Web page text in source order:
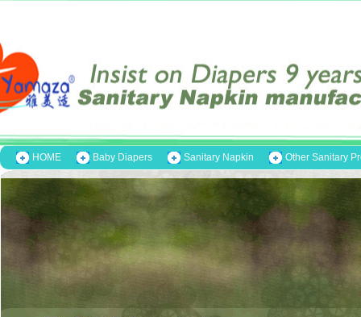
HOME Baby Diapers Sanitary Napkin Other Sanitary